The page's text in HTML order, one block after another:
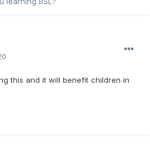
this and it will benefit children in